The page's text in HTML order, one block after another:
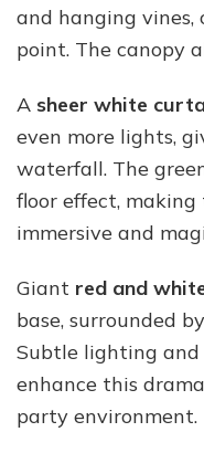
and hanging vines,
point. The canopy
A sheer white
even more lights,
waterfall. The
floor effect,
immersive and
Giant red and
base, surrounded
Subtle lighting and
enhance this
party environment.